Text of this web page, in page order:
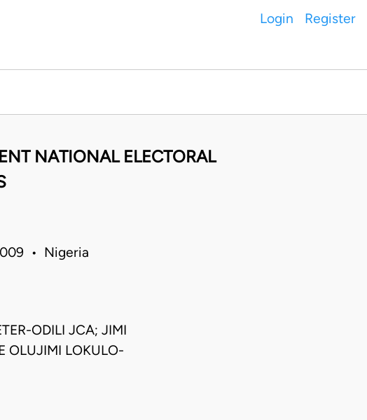
Login Register
NATIONAL ELECTORAL
• Nigeria
ODILI JCA; JIMI
OLUJIMI LOKULO-